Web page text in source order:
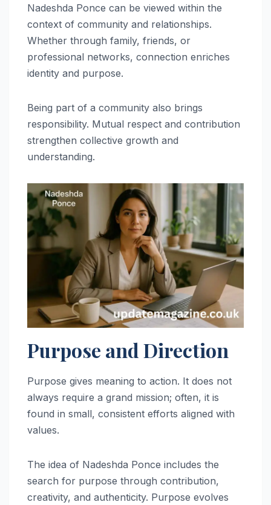
Nadeshda Ponce can be viewed within the
context of community and relationships.
Whether through family, friends, or
professional networks, connection enriches
identity and purpose.
Being part of a community also brings
responsibility. Mutual respect and contribution
strengthen collective growth and
understanding.
Purpose and Direction
Purpose gives meaning to action. It does not
always require a grand mission; often, it is
found in small, consistent efforts aligned with
values.
The idea of Nadeshda Ponce includes the
search for purpose through contribution,
creativity, and authenticity. Purpose evolves